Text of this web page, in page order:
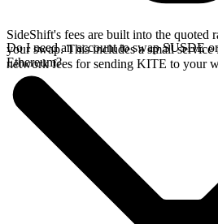
SideShift's fees are built into the quoted
your swap. This includes a small service
network fees for sending KITE to your
Do I need an account to swap SUSDE
Ethereum?